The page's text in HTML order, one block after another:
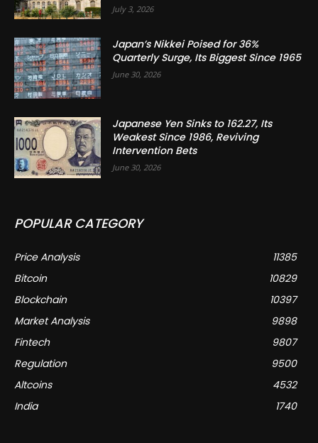
July 3, 2026
Japan’s Nikkei Poised for 36%
Quarterly Surge, Its Biggest Since 1965
June 30, 2026
Japanese Yen Sinks to 162.27, Its
Weakest Since 1986, Reviving
Intervention Bets
June 30, 2026
POPULAR CATEGORY
Price Analysis
11385
Bitcoin
10829
Blockchain
10397
Market Analysis
9898
Fintech
9807
Regulation
9500
Altcoins
4532
India
1740